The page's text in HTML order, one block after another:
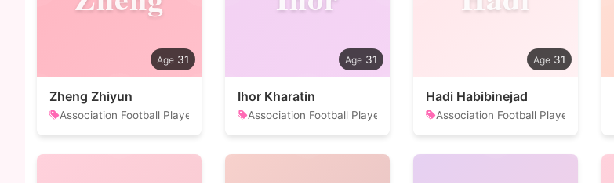
31
Zheng Zhiyun
Association Football Player
31
Ihor Kharatin
Association Football Player
31
Hadi Habibinejad
Association Football Player